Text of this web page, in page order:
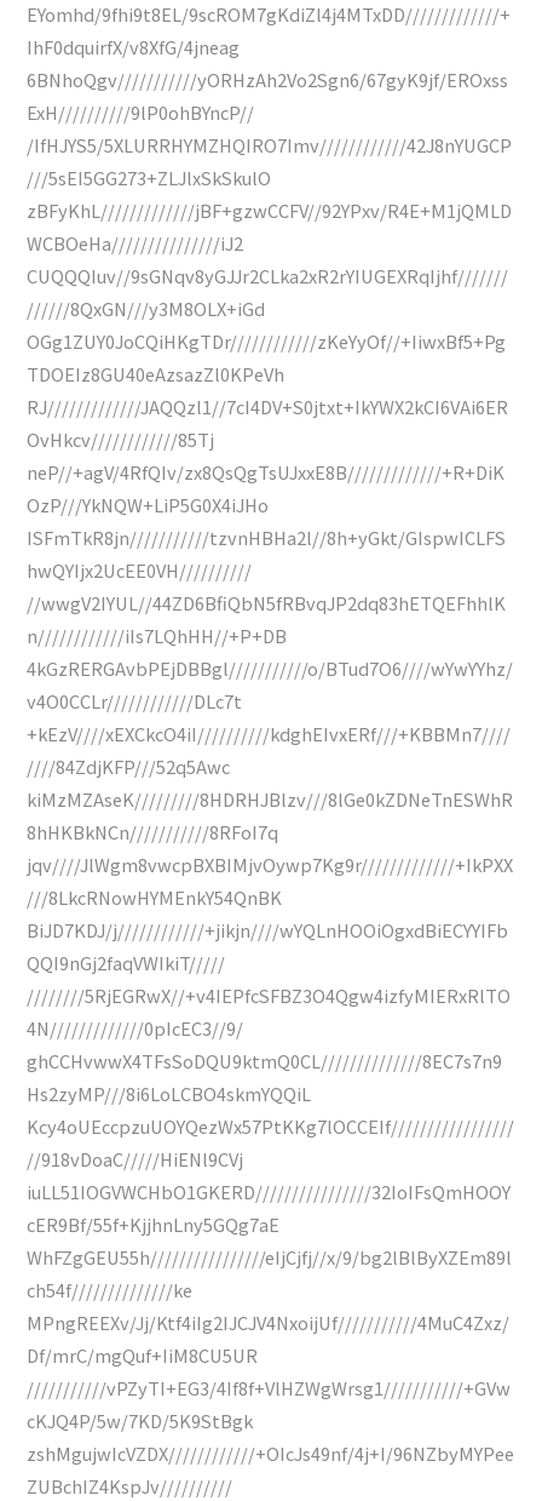
EYomhd/9fhi9t8EL/9scROM7gKdiZl4j4MTxDD/////////////+
IhF0dquirfX/v8XfG/4jneag
6BNhoQgv///////////yORHzAh2Vo2Sgn6/67gyK9jf/EROxss
ExH//////////9lP0ohBYncP//
/IfHJYS5/5XLURRHYMZHQIRO7Imv////////////42J8nYUGCP
///5sEI5GG273+ZLJlxSkSkulO
zBFyKhL/////////////jBF+gzwCCFV//92YPxv/R4E+M1jQMLD
WCBOeHa///////////////iJ2
CUQQQIuv//9sGNqv8yGJJr2CLka2xR2rYIUGEXRqIjhf///////
//////8QxGN///y3M8OLX+iGd
OGg1ZUY0JoCQiHKgTDr////////////zKeYyOf//+IiwxBf5+Pg
TDOEIz8GU40eAzsazZl0KPeVh
RJ/////////////JAQQzl1//7cI4DV+S0jtxt+IkYWX2kCI6VAi6ER
OvHkcv////////////85Tj
neP//+agV/4RfQIv/zx8QsQgTsUJxxE8B/////////////+R+DiK
OzP///YkNQW+LiP5G0X4iJHo
ISFmTkR8jn///////////tzvnHBHa2l//8h+yGkt/GIspwICLFS
hwQYIjx2UcEE0VH//////////
//wwgV2IYUL//44ZD6BfiQbN5fRBvqJP2dq83hETQEFhhlK
n////////////iIs7LQhHH//+P+DB
4kGzRERGAvbPEjDBBgl///////////o/BTud7O6////wYwYYhz/
v4O0CCLr////////////DLc7t
+kEzV////xEXCkcO4iI//////////kdghEIvxERf///+KBBMn7////
////84ZdjKFP///52q5Awc
kiMzMZAseK/////////8HDRHJBlzv///8lGe0kZDNeTnESWhR
8hHKBkNCn///////////8RFoI7q
jqv////JlWgm8vwcpBXBIMjvOywp7Kg9r/////////////+IkPXX
///8LkcRNowHYMEnkY54QnBK
BiJD7KDJ/j////////////+jikjn////wYQLnHOOiOgxdBiECYYIFb
QQI9nGj2faqVWIkiT/////
////////5RjEGRwX//+v4IEPfcSFBZ3O4Qgw4izfyMIERxRlTO
4N/////////////0pIcEC3//9/
ghCCHvwwX4TFsSoDQU9ktmQ0CL//////////////8EC7s7n9
Hs2zyMP///8i6LoLCBO4skmYQQiL
Kcy4oUEccpzuUOYQezWx57PtKKg7lOCCEIf/////////////////
//918vDoaC/////HiENl9CVj
iuLL51IOGVWCHbO1GKERD////////////////32IoIFsQmHOOY
cER9Bf/55f+KjjhnLny5GQg7aE
WhFZgGEU55h////////////////eIjCjfj//x/9/bg2lBlByXZEm89l
ch54f//////////////ke
MPngREEXv/Jj/Ktf4iIg2IJCJV4NxoijUf///////////4MuC4Zxz/
Df/mrC/mgQuf+IiM8CU5UR
///////////vPZyTI+EG3/4If8f+VlHZWgWrsg1///////////+GVw
cKJQ4P/5w/7KD/5K9StBgk
zshMgujwIcVZDX////////////+OIcJs49nf/4j+I/96NZbyMYPee
ZUBchIZ4KspJv//////////